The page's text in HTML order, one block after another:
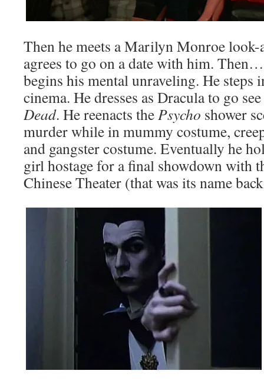
Then he meets a Marilyn Monroe look-
agrees to go on a date with him.
begins his mental unraveling. He steps
cinema. He dresses as Dracula to go see
Dead. He reenacts thePsycho shower
murder while in mummy costume,
and gangster costume. Eventually he
girl hostage for a final showdown with
Chinese Theater (that was its name